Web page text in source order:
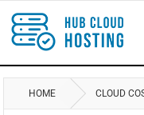
HOME CLOUD